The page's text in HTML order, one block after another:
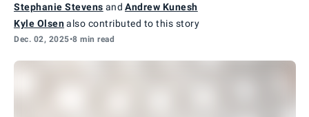
Stephanie Stevens and Andrew Kunesh
Kyle Olsenalso contributed to this story
Dec. 02, 2025•8 min read